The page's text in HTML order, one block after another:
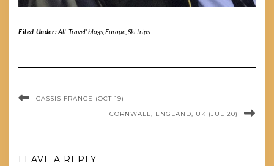
Filed Under:All ‘Travel’ blogs, Europe, Ski trips
CASSIS FRANCE (OCT 19)
CORNWALL, ENGLAND, UK (JUL 20)
LEAVE A REPLY